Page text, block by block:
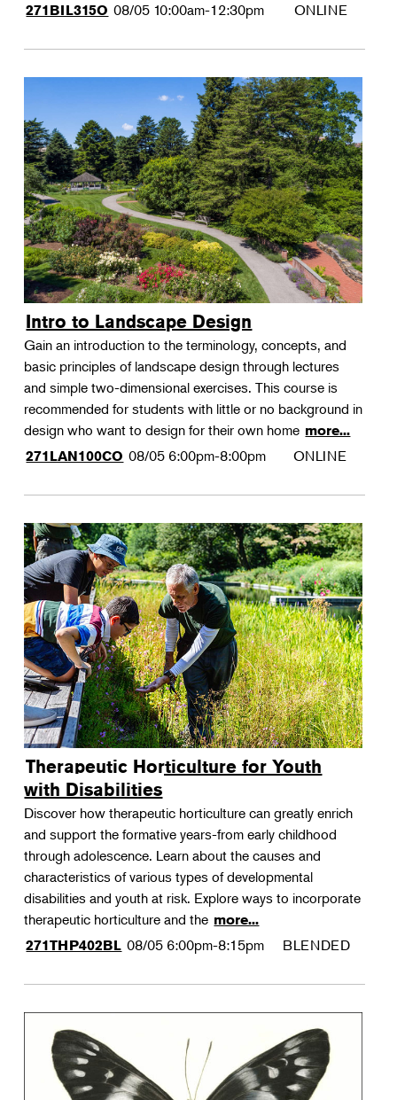
271BIL315O 08/05 10:00am-12:30pm ONLINE
Intro to Landscape Design
Gain an introduction to the terminology, concepts, and
basic principles of landscape design through lectures
and simple two-dimensional exercises. This course is
recommended for students with little or no background in
design who want to design for their own home more...
271LAN100CO 08/05 6:00pm-8:00pm ONLINE
Therapeutic Horticulture for Youth
with Disabilities
Discover how therapeutic horticulture can greatly enrich
and support the formative years-from early childhood
through adolescence. Learn about the causes and
characteristics of various types of developmental
disabilities and youth at risk. Explore ways to incorporate
therapeutic horticulture and the more...
271THP402BL 08/05 6:00pm-8:15pm BLENDED